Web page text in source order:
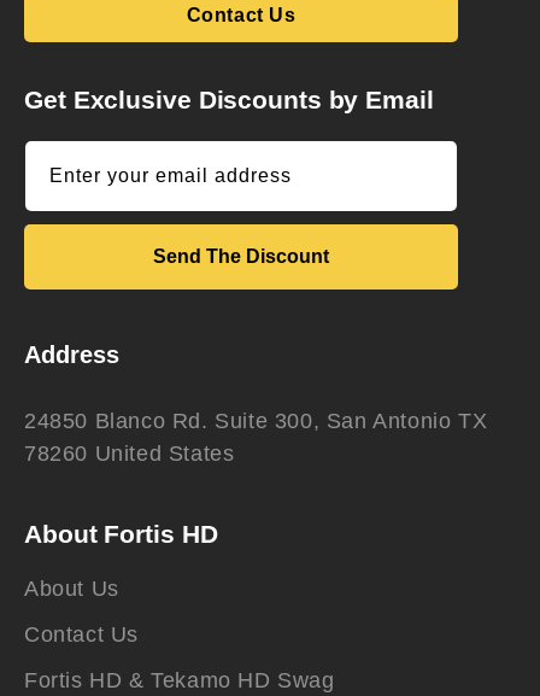
Contact Us
Get Exclusive Discounts by Email
Enter your email address
Send The Discount
Address
24850 Blanco Rd. Suite 300, San Antonio TX
78260 United States
About Fortis HD
About Us
Contact Us
Fortis HD & Tekamo HD Swag